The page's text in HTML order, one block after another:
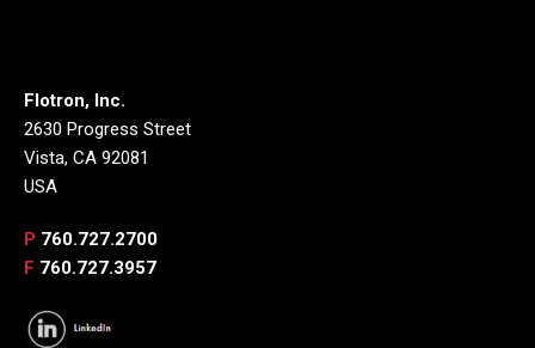
Flotron, Inc.
2630 Progress Street
Vista, CA 92081
USA
P 760.727.2700
F 760.727.3957